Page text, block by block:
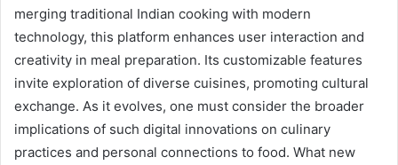
merging traditional Indian cooking with modern
technology, this platform enhances user interaction and
creativity in meal preparation. Its customizable features
invite exploration of diverse cuisines, promoting cultural
exchange. As it evolves, one must consider the broader
implications of such digital innovations on culinary
practices and personal connections to food. What new